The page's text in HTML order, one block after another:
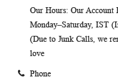
Our Hours: Our Account
Monday–Saturday, IST
(Due to Junk Calls, we
love
Phone